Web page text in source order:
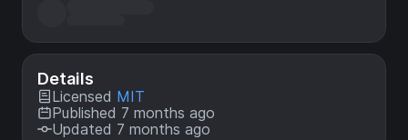
Details
Licensed MIT
Published 7 months ago
Updated 7 months ago